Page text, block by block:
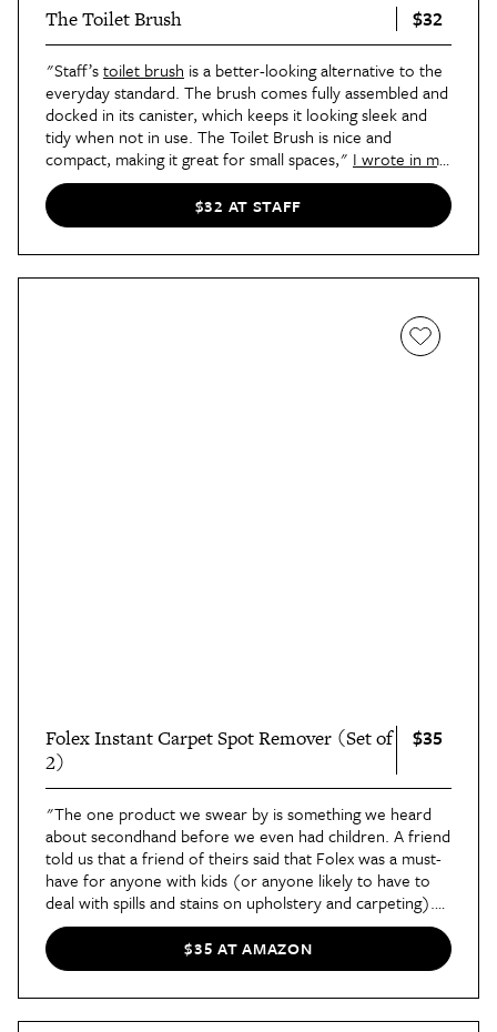
The Toilet Brush $32
"Staff’stoilet brush is a better-looking alternative to the
everyday standard. The brush comes fully assembled and
docked in its canister, which keeps it looking sleek and
tidy when not in use. The Toilet Brush is nice and
compact, making it great for small spaces," I wrote in my
review of the bathroom tool. "Cleaning-wise, The Toilet
Brush does what it’s supposed to do best: It cleans the
toilet, and does a great job at it! I had no trouble
afterwards. The silicone head of the toilet brush is also
replaceable, which means you can prolong the lifespan of
the tool without having to buy a completely new one to
$32 AT STAFF
Folex Instant Carpet Spot Remover (Set of
2)
$35
"The one product we swear by is something we heard
about secondhand before we even had children. A friend
told us that a friend of theirs said that Folex was a must-
have for anyone with kids (or anyone likely to have to
deal with spills and stains on upholstery and carpeting).
Since then, we’ve always had a spray bottle of it on hand
and around our home, along with a big refill bottle,"
contributor Shifrah in her review of the cleaner. Best
$35 AT AMAZON